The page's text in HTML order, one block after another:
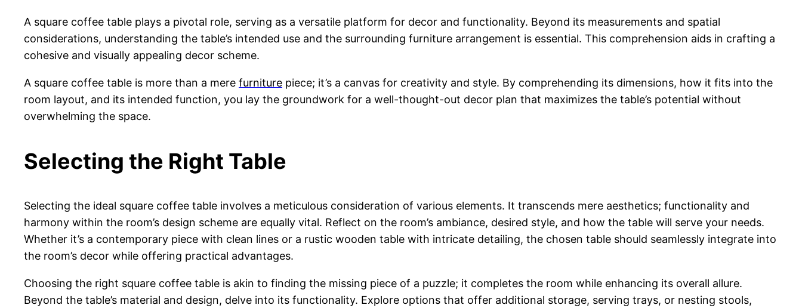
A square coffee table plays a pivotal role, serving as a versatile platform for decor and functionality. Beyond its measurements and spatial
considerations, understanding the table’s intended use and the surrounding furniture arrangement is essential. This comprehension aids in crafting a
cohesive and visually appealing decor scheme.
A square coffee table is more than a mere furniture piece; it’s a canvas for creativity and style. By comprehending its dimensions, how it fits into the
room layout, and its intended function, you lay the groundwork for a well-thought-out decor plan that maximizes the table’s potential without
overwhelming the space.
Selecting the Right Table
Selecting the ideal square coffee table involves a meticulous consideration of various elements. It transcends mere aesthetics; functionality and
harmony within the room’s design scheme are equally vital. Reflect on the room’s ambiance, desired style, and how the table will serve your needs.
Whether it’s a contemporary piece with clean lines or a rustic wooden table with intricate detailing, the chosen table should seamlessly integrate into
the room’s decor while offering practical advantages.
Choosing the right square coffee table is akin to finding the missing piece of a puzzle; it completes the room while enhancing its overall allure.
Beyond the table’s material and design, delve into its functionality. Explore options that offer additional storage, serving trays, or nesting stools,